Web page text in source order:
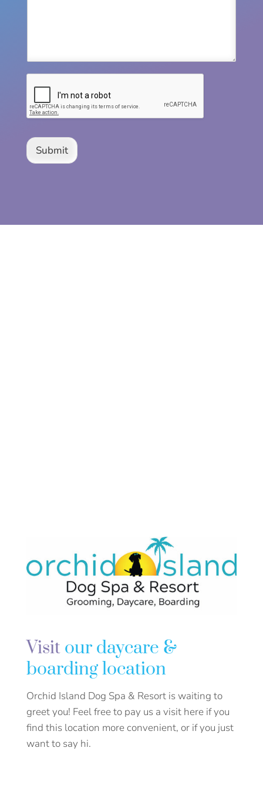
Submit
Visitour daycare &
boarding location
Orchid Island Dog Spa & Resort is waiting to
greet you! Feel free to pay us a visit here if you
find this location more convenient, or if you just
want to say hi.